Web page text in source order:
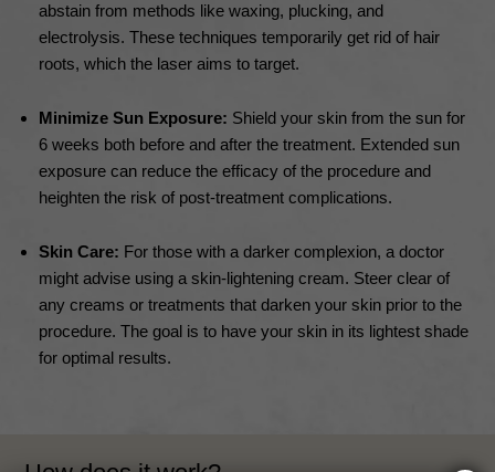
abstain from methods like waxing, plucking, and
electrolysis. These techniques temporarily get rid of hair
roots, which the laser aims to target.
Minimize Sun Exposure: Shield your skin from the sun for
6 weeks both before and after the treatment. Extended sun
exposure can reduce the efficacy of the procedure and
heighten the risk of post-treatment complications.
Skin Care: For those with a darker complexion, a doctor
might advise using a skin-lightening cream. Steer clear of
any creams or treatments that darken your skin prior to the
procedure. The goal is to have your skin in its lightest shade
for optimal results.